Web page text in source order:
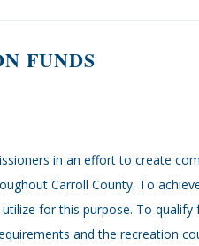
FUNDS
in an effort to create
Carroll County. To
for this purpose. To
and the recreation